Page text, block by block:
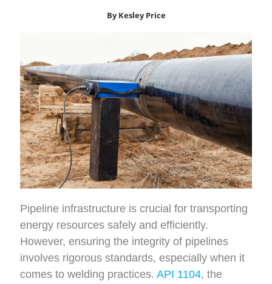
By Kesley Price
Pipeline infrastructure is crucial for transporting
energy resources safely and efficiently.
However, ensuring the integrity of pipelines
involves rigorous standards, especially when it
comes to welding practices. API 1104, the